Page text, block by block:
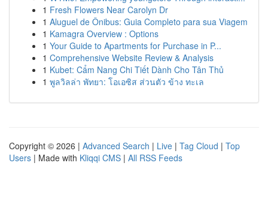
1 Fresh Flowers Near Carolyn Dr
1 Aluguel de Ônibus: Guia Completo para sua Viagem
1 Kamagra Overview : Options
1 Your Guide to Apartments for Purchase in P...
1 Comprehensive Website Review & Analysis
1 Kubet: Cẩm Nang Chi Tiết Dành Cho Tân Thủ
1 พูลวิลล่า พัทยา: โอเอซิส ส่วนตัว ข้าง ทะเล
Copyright © 2026 | Advanced Search | Live | Tag Cloud | Top
Users | Made with Kliqqi CMS | All RSS Feeds